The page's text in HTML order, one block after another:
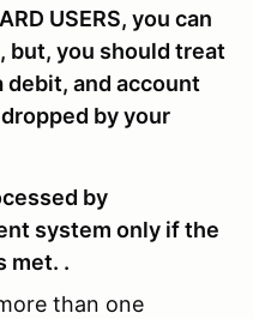
USERS, you can
but, you should treat
and account
by your
by
system only if the
met. .
than one